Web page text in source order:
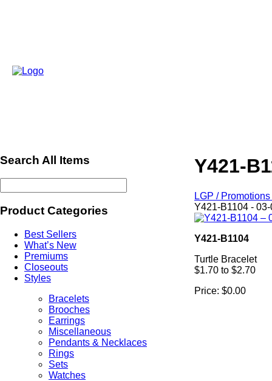
Search All Items
Product Categories
Best Sellers
What’s New
Premiums
Closeouts
Styles
Bracelets
Brooches
Earrings
Miscellaneous
Pendants & Necklaces
Rings
Sets
Watches
Y421-
LGP /
Y421-B1104 -
Y421-B1104
Turtle Bracelet
$1.70 to $2.70
Price: $0.00